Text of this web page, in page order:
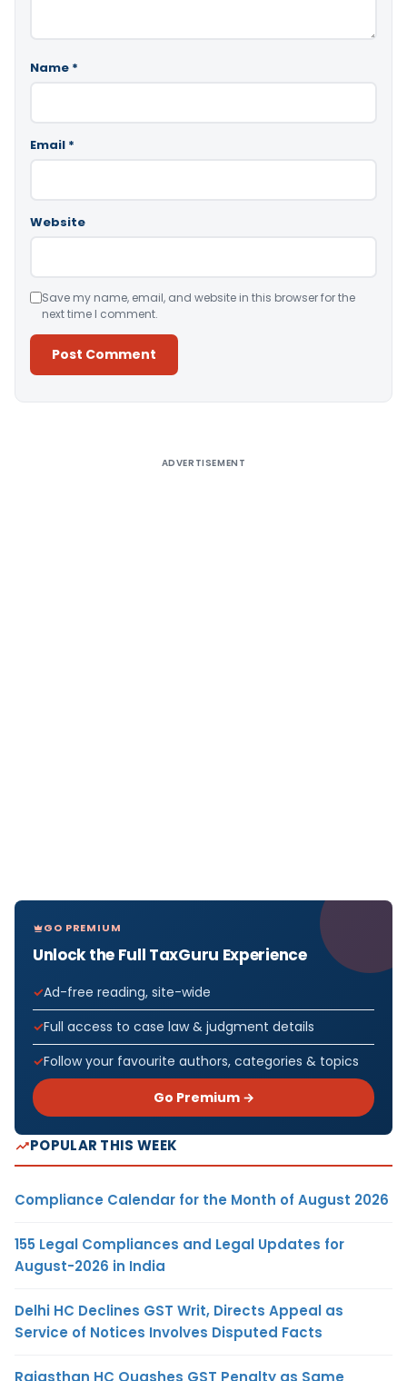
Name *
Email *
Website
Save my name, email, and website in this browser for the
next time I comment.
ADVERTISEMENT
GO PREMIUM
Unlock the Full TaxGuru Experience
Ad-free reading, site-wide
Full access to case law & judgment details
Follow your favourite authors, categories & topics
Go Premium →
POPULAR THIS WEEK
Compliance Calendar for the Month of August 2026
155 Legal Compliances and Legal Updates for
August-2026 in India
Delhi HC Declines GST Writ, Directs Appeal as
Service of Notices Involves Disputed Facts
Rajasthan HC Quashes GST Penalty as Same